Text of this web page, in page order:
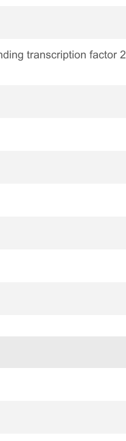
transcription factor 2